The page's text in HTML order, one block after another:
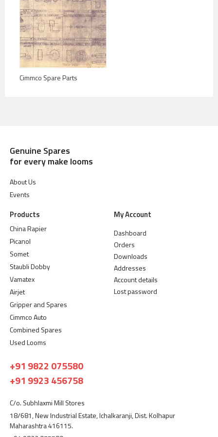
Cimmco Spare Parts
Genuine Spares
for every make looms
About Us
Events
Products
China Rapier
Picanol
Somet
Staubli Dobby
Vamatex
Airjet
Gripper and Spares
Cimmco Auto
Combined Spares
Used Looms
My Account
Dashboard
Orders
Downloads
Addresses
Account details
Lost password
+91 9822 075580
+91 9923 456758
C/o. Subhlaxmi Mill Stores
18/681, New Industrial Estate, Ichalkaranji, Dist. Kolhapur
Maharashtra 416115.